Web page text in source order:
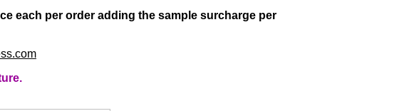
each per order adding the sample surcharge per